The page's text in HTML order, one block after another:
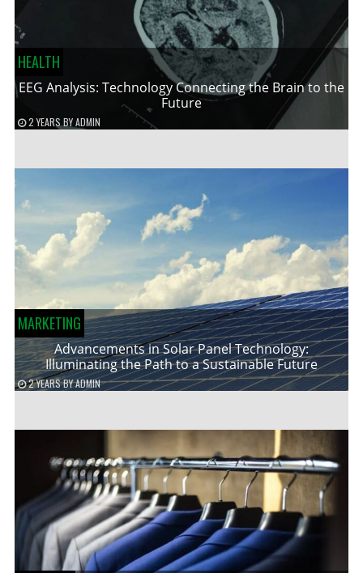
HEALTH
EEG Analysis: Technology Connecting the Brain to the
Future
2 YEARS BYADMIN
MARKETING
Advancements in Solar Panel Technology:
Illuminating the Path to a Sustainable Future
2 YEARSBYADMIN